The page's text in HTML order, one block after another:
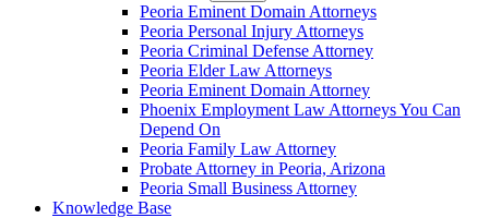
Peoria Eminent Domain Attorneys
Peoria Personal Injury Attorneys
Peoria Criminal Defense Attorney
Peoria Elder Law Attorneys
Peoria Eminent Domain Attorney
Phoenix Employment Law Attorneys You Can
Depend On
Peoria Family Law Attorney
Probate Attorney in Peoria, Arizona
Peoria Small Business Attorney
Knowledge Base